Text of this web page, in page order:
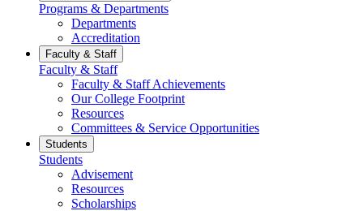
Programs & Departments
Departments
Accreditation
Faculty & Staff
Faculty & Staff
Faculty & Staff Achievements
Our College Footprint
Resources
Committees & Service Opportunities
Students
Students
Advisement
Resources
Scholarships